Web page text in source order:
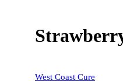
West Coast Cure